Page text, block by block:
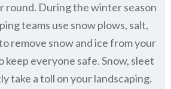
round. During the winter season
teams use snow plows, salt,
remove snow and ice from your
everyone safe. Snow, sleet
take a toll on your landscaping.